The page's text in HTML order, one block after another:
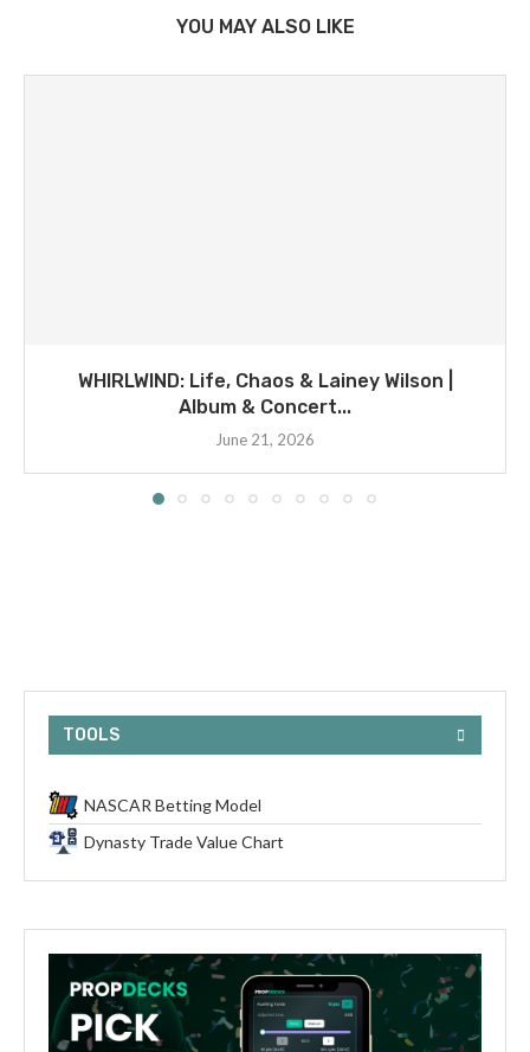
YOU MAY ALSO LIKE
WHIRLWIND: Life, Chaos & Lainey Wilson |
Album & Concert...
June 21, 2026
TOOLS
NASCAR Betting Model
Dynasty Trade Value Chart